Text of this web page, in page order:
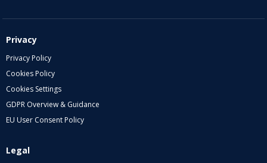
Privacy
Privacy Policy
Cookies Policy
Cookies Settings
GDPR Overview & Guidance
EU User Consent Policy
Legal